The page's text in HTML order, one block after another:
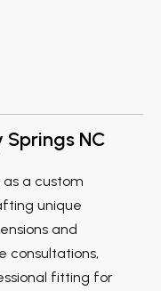
Springs NC
a custom
unique
and
consultations,
fitting for